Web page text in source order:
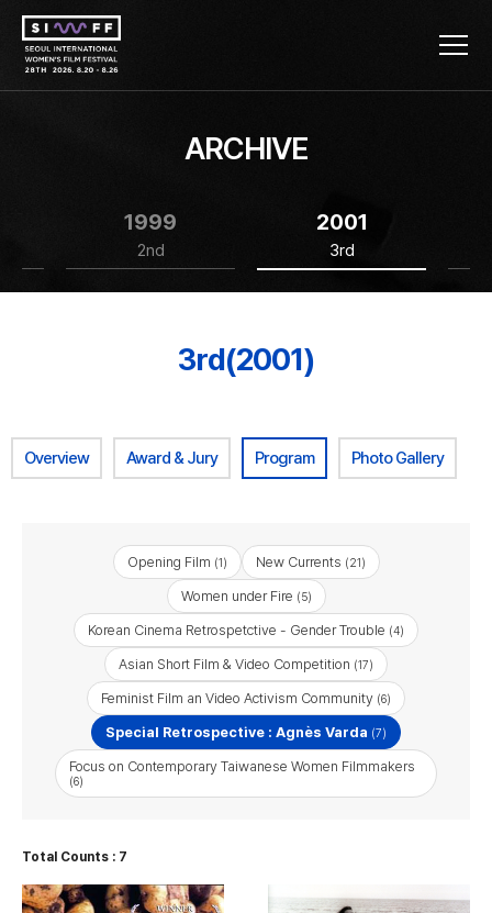
ARCHIVE
1999
2nd
2001
3rd
3rd(2001)
Overview Award & Jury Program Photo Gallery
Opening Film (1) New Currents (21)
Women under Fire (5)
Korean Cinema Retrospetctive - Gender Trouble (4)
Asian Short Film & Video Competition (17)
Feminist Film an Video Activism Community (6)
Special Retrospective : Agnès Varda (7)
Focus on Contemporary Taiwanese Women Filmmakers
(6)
Total Counts : 7